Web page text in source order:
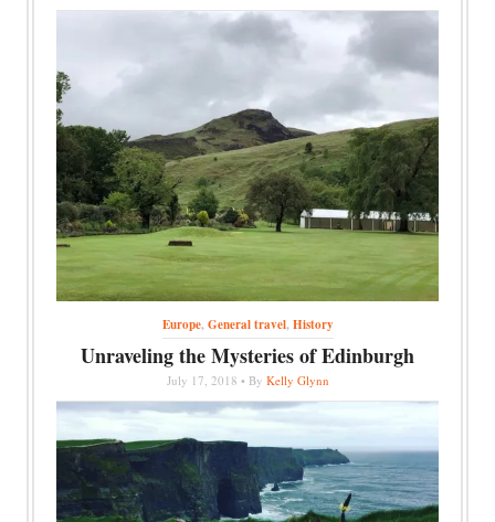
Europe,General travel,History
Unraveling the Mysteries of Edinburgh
July 17, 2018 • By Kelly Glynn